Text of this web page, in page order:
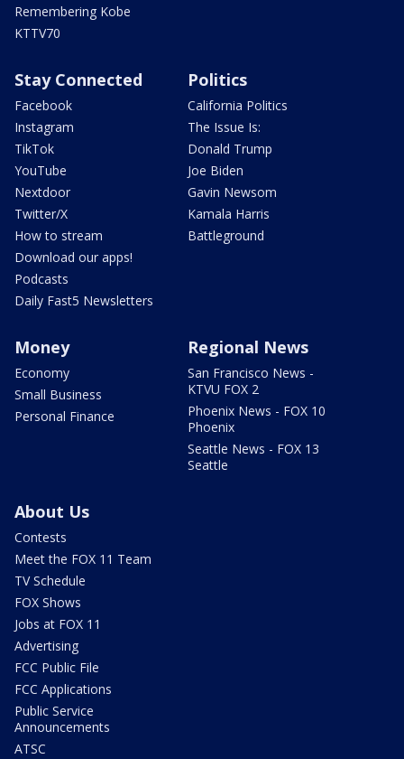
Remembering Kobe
KTTV70
Stay Connected
Facebook
Instagram
TikTok
YouTube
Nextdoor
Twitter/X
How to stream
Download our apps!
Podcasts
Daily Fast5 Newsletters
Politics
California Politics
The Issue Is:
Donald Trump
Joe Biden
Gavin Newsom
Kamala Harris
Battleground
Money
Economy
Small Business
Personal Finance
Regional News
San Francisco News -
KTVU FOX 2
Phoenix News - FOX 10
Phoenix
Seattle News - FOX 13
Seattle
About Us
Contests
Meet the FOX 11 Team
TV Schedule
FOX Shows
Jobs at FOX 11
Advertising
FCC Public File
FCC Applications
Public Service
Announcements
ATSC